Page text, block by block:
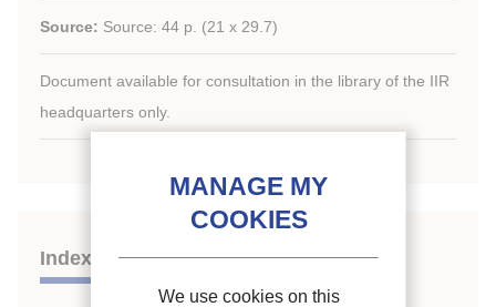
Source: Source: 44 p. (21 x 29.7)
Document available for consultation in the library of the IIR
headquarters only.
Indexing
We use cookies on this